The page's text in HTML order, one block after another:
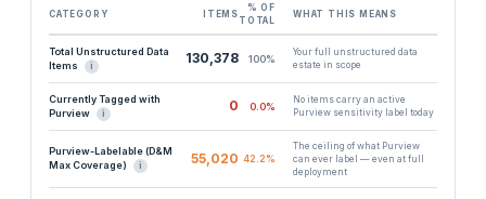
CATEGORY ITEMS
% OF
TOTAL
WHAT THIS MEANS
Total Unstructured Data
Items
i
130,378 100%
Your full unstructured data
estate in scope
Currently Tagged with
Purview
i
0 0.0%
No items carry an active
Purview sensitivity label today
Purview-Labelable (D&M
Max Coverage)
i 55,020 42.2%
The ceiling of what Purview
can ever label — even at full
deployment